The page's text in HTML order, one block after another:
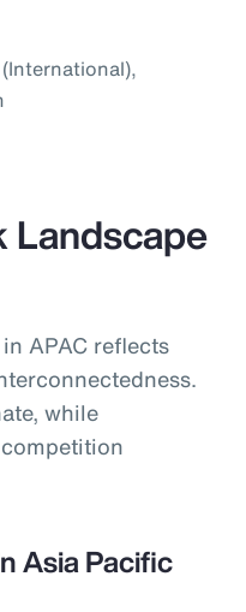
Landscape
APAC reflects
while
Asia Pacific